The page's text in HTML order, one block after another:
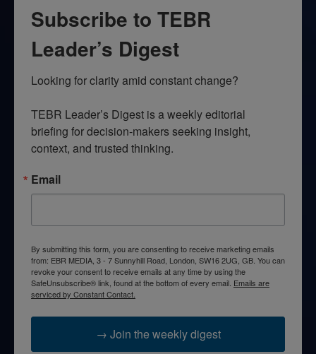
Subscribe to TEBR
Leader’s Digest
Looking for clarity amid constant change?
TEBR Leader’s Digest is a weekly editorial
briefing for decision-makers seeking insight,
context, and trusted thinking.
Email
By submitting this form, you are consenting to receive marketing emails
from: EBR MEDIA, 3 - 7 Sunnyhill Road, London, SW16 2UG, GB. You can
revoke your consent to receive emails at any time by using the
SafeUnsubscribe® link, found at the bottom of every email. Emails are
serviced by Constant Contact.
→ Join the weekly digest